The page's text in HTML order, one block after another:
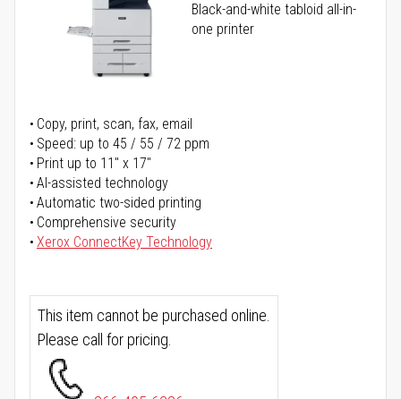
Black-and-white tabloid all-in-
one printer
Copy, print, scan, fax, email
Speed: up to 45 / 55 / 72 ppm
Print up to 11" x 17"
AI-assisted technology
Automatic two-sided printing
Comprehensive security
Xerox ConnectKey Technology
This item cannot be purchased online.
Please call for pricing.